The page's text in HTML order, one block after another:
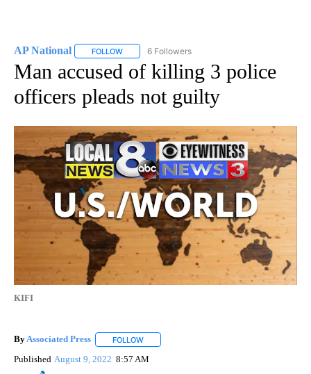
AP National FOLLOW FOLLOW "AP NATIONAL" TO RECEIVE
6 Followers
Man accused of killing 3 police
officers pleads not guilty
KIFI
ByAssociated Press FOLLOW
Published August 9, 2022 8:57 AM